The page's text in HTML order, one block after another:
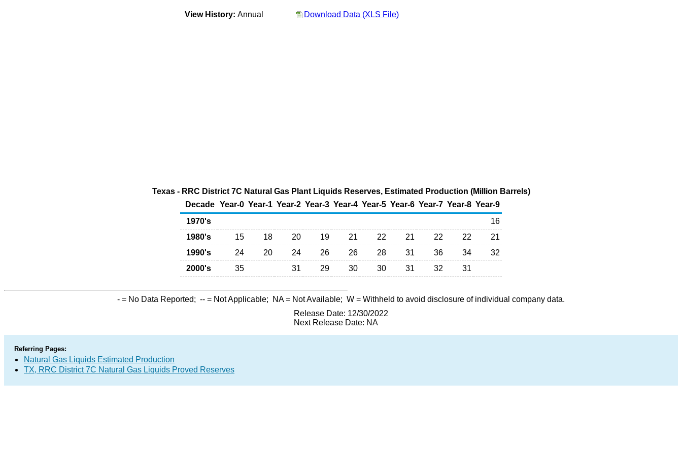
View History: Annual Download Data (XLS File)
Texas - RRC District 7C Natural Gas Plant Liquids Reserves, Estimated Production (Million Barrels)
Decade Year-0 Year-1 Year-2 Year-3 Year-4 Year-5 Year-6 Year-7 Year-8 Year-9
1970's
16
1980's
15 18 20 19 21 22 21 22 22
21
1990's
24 20 24 26 26 28 31 36 34
32
2000's
35 31 29 30 30 31 32 31
- = No Data Reported; -- = Not Applicable; NA= Not Available; W = Withheld to avoid disclosure of individual company data.
Release Date: 12/30/2022
Next Release Date: NA
Referring Pages:
Natural Gas Liquids Estimated Production
TX, RRC District 7C Natural Gas Liquids Proved Reserves